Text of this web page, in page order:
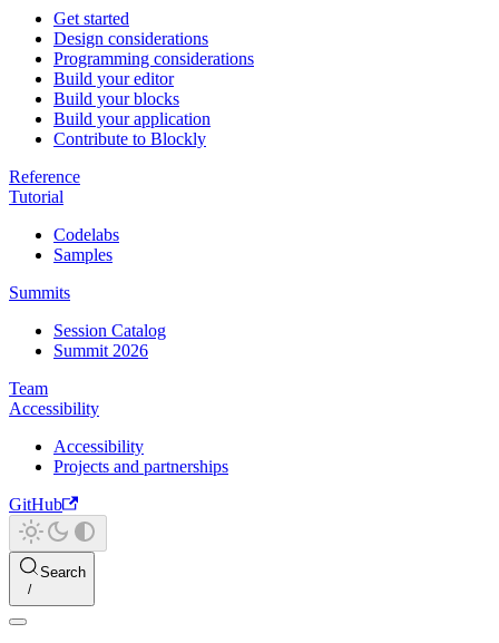
Get started
Design considerations
Programming considerations
Build your editor
Build your blocks
Build your application
Contribute to Blockly
Reference
Tutorial
Codelabs
Samples
Summits
Session Catalog
Summit 2026
Team
Accessibility
Accessibility
Projects and partnerships
GitHub
Search